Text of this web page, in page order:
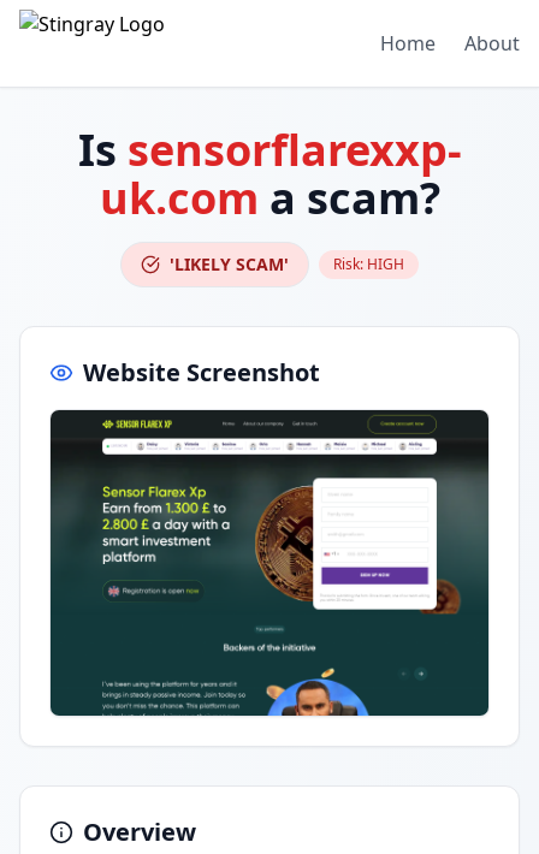
Home About
Is sensorflarexxp-
uk.com a scam?
'LIKELY SCAM' Risk: HIGH
Website Screenshot
Overview